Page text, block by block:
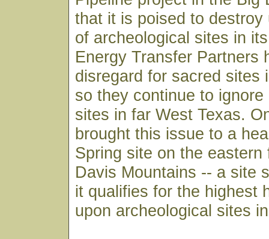
that it is poised to destroy
of archeological sites in
Energy Transfer Partners
disregard for sacred sites
so they continue to
sites in far West Texas.
brought this issue to a
Spring site on the eastern
Davis Mountains -- a site
it qualifies for the highest
upon archeological sites